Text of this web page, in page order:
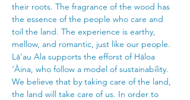
their roots. The fragrance of the wood has
the essence of the people who care and
toil the land. The experience is earthy,
mellow, and romantic, just like our people.
Lā‘au Ala supports the efforst of Hāloa
‘Āina, who follow a model of sustainability.
We believe that by taking care of the land,
the land will take care of us. In order to